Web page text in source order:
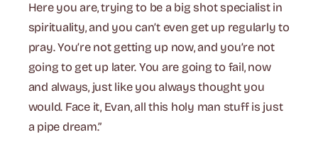
Here you are, trying to be a big shot specialist in
spirituality, and you can’t even get up regularly to
pray. You’re not getting up now, and you’re not
going to get up later. You are going to fail, now
and always, just like you always thought you
would. Face it, Evan, all this holy man stuff is just
a pipe dream.”